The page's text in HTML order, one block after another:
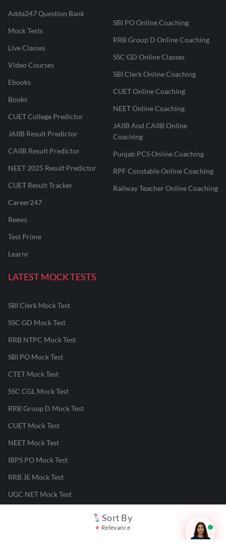
Sort By
Relevance
Adda247 Question Bank
Mock Tests
Live Classes
Video Courses
Ebooks
Books
CUET College Predictor
JAIIB Result Predictor
CAIIB Result Predictor
NEET 2025 Result Predictor
CUET Result Tracker
Career247
Reevo
Test Prime
Learnr
SBI PO Online Coaching
RRB Group D Online Coaching
SSC GD Online Classes
SBI Clerk Online Coaching
CUET Online Coaching
NEET Online Coaching
JAIIB And CAIIB Online
Coaching
Punjab PCS Online Coaching
RPF Constable Online Coaching
Railway Teacher Online Coaching
LATEST MOCK TESTS
SBI Clerk Mock Test
SSC GD Mock Test
RRB NTPC Mock Test
SBI PO Mock Test
CTET Mock Test
SSC CGL Mock Test
RRB Group D Mock Test
CUET Mock Test
NEET Mock Test
IBPS PO Mock Test
RRB JE Mock Test
UGC NET Mock Test
Responsible Disclosure Program